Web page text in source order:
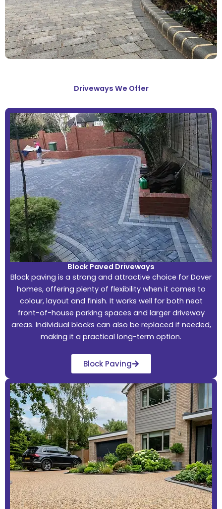
Driveways We Offer
Block Paved Driveways
Block paving is a strong and attractive choice for Dover
homes, offering plenty of flexibility when it comes to
colour, layout and finish. It works well for both neat
front-of-house parking spaces and larger driveway
areas. Individual blocks can also be replaced if needed,
making it a practical long-term option.
Block Paving